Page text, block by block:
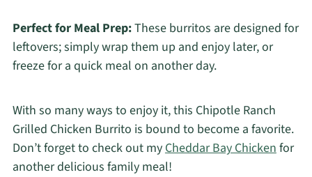
Perfect for Meal Prep:These burritos are designed for
leftovers; simply wrap them up and enjoy later, or
freeze for a quick meal on another day.
With so many ways to enjoy it, this Chipotle Ranch
Grilled Chicken Burrito is bound to become a favorite.
Don’t forget to check out myCheddar Bay Chickenfor
another delicious family meal!